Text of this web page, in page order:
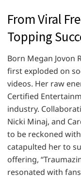
From Viral
Topping
Born Megan Jovon
first exploded on
videos. Her raw
Certified
industry.
Nicki Minaj, and
to be reckoned
catapulted her to
offering,
resonated with